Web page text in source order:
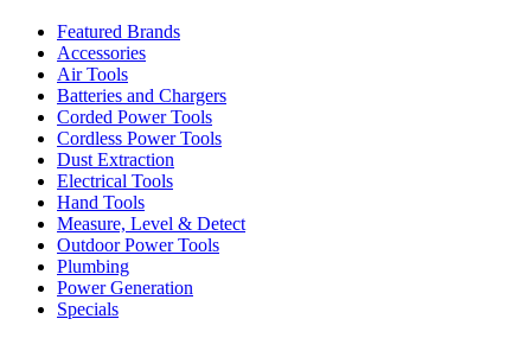
Featured Brands
Accessories
Air Tools
Batteries and Chargers
Corded Power Tools
Cordless Power Tools
Dust Extraction
Electrical Tools
Hand Tools
Measure, Level & Detect
Outdoor Power Tools
Plumbing
Power Generation
Specials